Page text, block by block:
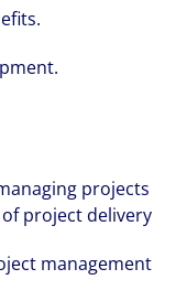
projects
project delivery
management